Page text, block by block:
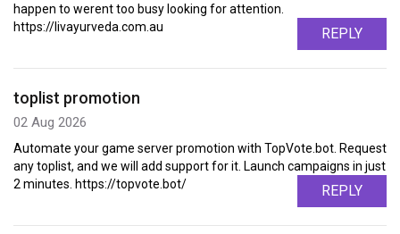
happen to werent too busy looking for attention.
https://livayurveda.com.au
REPLY
toplist promotion
02 Aug 2026
Automate your game server promotion with TopVote.bot. Request
any toplist, and we will add support for it. Launch campaigns in just
2 minutes. https://topvote.bot/
REPLY